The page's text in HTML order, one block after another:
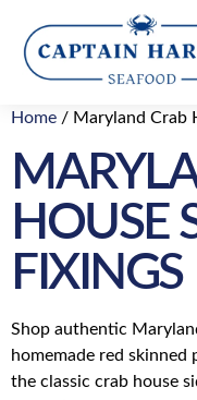
CONTACT
ABOUT
US
Home / Maryland Crab
HOUSE
FIXINGS
Shop authentic
homemade red
the classic crab house